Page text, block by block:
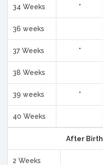
34 Weeks *
36 weeks
37 Weeks *
38 Weeks
39 weeks *
40 Weeks
After
2 Weeks